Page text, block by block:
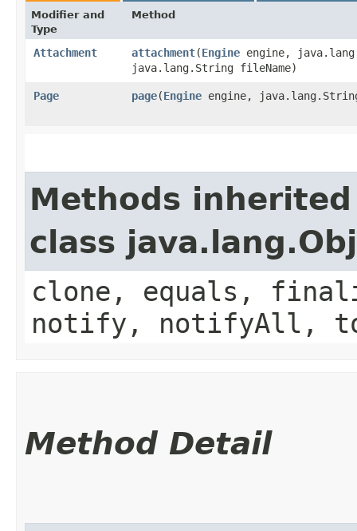
Modifier and
Type
Method
Attachment attachment​(Engine engine,
java.lang.String fileName)
Page page​(Engine engine,
Methods
class
clone, equals,
notify, notifyAll,
Method Detail